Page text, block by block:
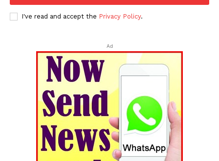
Tripura Chronicle
I've read and accept the Privacy Policy.
Ad